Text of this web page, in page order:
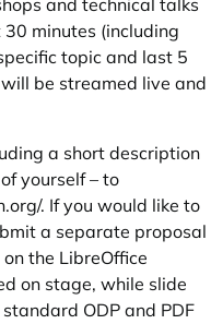
and technical talks
minutes (including
topic and last 5
be streamed live and
a short description
yourself – to
. If you would like to
a separate proposal
the LibreOffice
on stage, while slide
ODP and PDF